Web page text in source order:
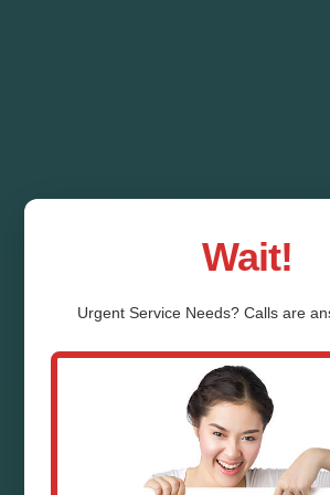
Drainage
Wait!
Urgent ServiceNeeds? Calls are